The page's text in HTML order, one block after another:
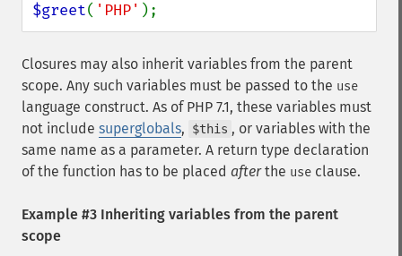
$greet( 'PHP' );
Closures may also inherit variables from the parent
scope. Any such variables must be passed to the use
language construct. As of PHP 7.1, these variables must
not include superglobals, $this , or variables with the
same name as a parameter. A return type declaration
of the function has to be placed afterthe use clause.
Example #3 Inheriting variables from the parent
scope